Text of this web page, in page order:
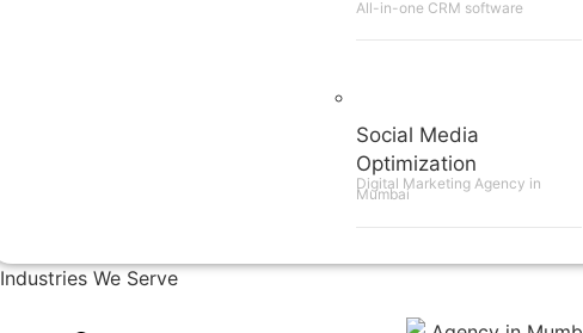
All-in-one CRM software
Social Media
Optimization
Digital Marketing Agency in
Mumbai
Industries We Serve